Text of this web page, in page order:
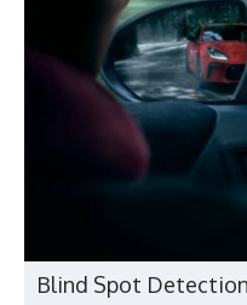
Blind Spot Detection